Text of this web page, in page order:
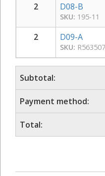
2 D08-B
SKU: 195-11
2 D09-A
SKU: R563507
Subtotal:
Payment method:
Total: